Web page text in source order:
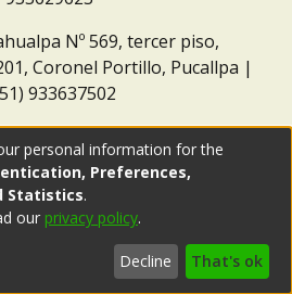
Nº 569, tercer piso,
Coronel Portillo, Pucallpa |
933637502
personal information for the
Preferences,
Statistics.
our privacy policy.
Decline That's ok